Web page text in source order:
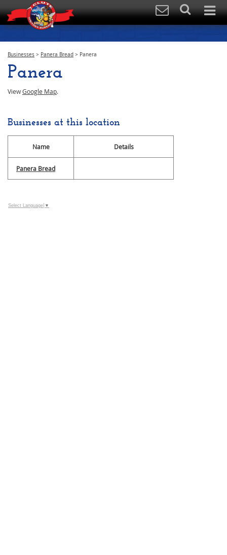
Businesses > Panera Bread > Panera
Panera
ViewGoogle Map.
Businesses at this location
Name Details
Panera Bread
Select Language ▼